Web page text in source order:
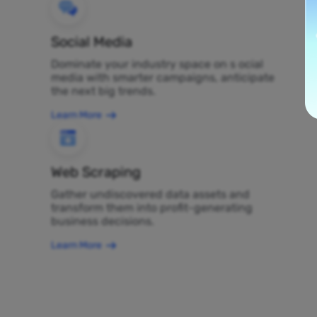
Social Media
Dominate your industry space on s ocial
media with smarter campaigns, anticipate
the next big trends.
Learn More
Web Scraping
Gather undiscovered data assets and
transform them into profit-generating
business decisions.
Learn More